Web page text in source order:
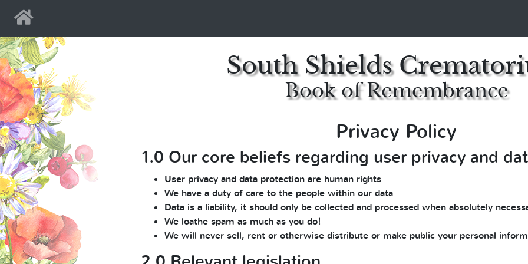
Home
South Shields
Book of Remembrance
Privacy Policy
1.0 Our core beliefs regarding user privacy and
User privacy and data protection are human rights
We have a duty of care to the people within our data
Data is a liability, it should only be collected and processed when absolutely
We loathe spam as much as you do!
We will never sell, rent or otherwise distribute or make public your personal